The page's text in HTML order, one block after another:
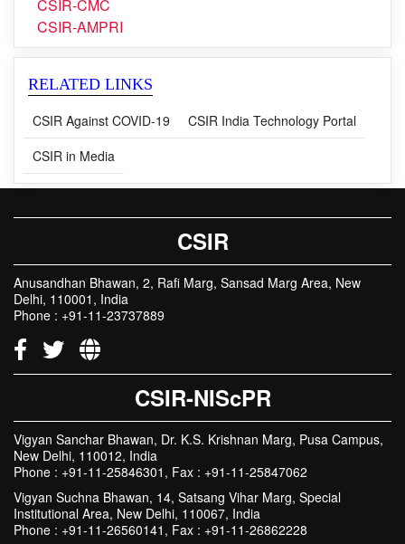
RELATED LINKS
CSIR Against COVID-19
CSIR in Media
Anusandhan Bhawan, 2, Rafi Marg, Sansad Marg Area, New
Delhi, 110001, India
Phone : +91-11-23737889
Vigyan Sanchar Bhawan, Dr. K.S. Krishnan Marg, Pusa Campus,
New Delhi, 110012, India
Phone : +91-11-25846301, Fax : +91-11-25847062
Vigyan Suchna Bhawan, 14, Satsang Vihar Marg, Special
Institutional Area, New Delhi, 110067, India
Phone : +91-11-26560141, Fax : +91-11-26862228